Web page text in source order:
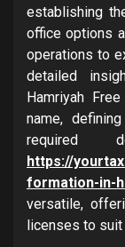
establishing
office options
operations to
detailed
Hamriyah
name,
required
https://
formation-in-
versatile,
licenses to